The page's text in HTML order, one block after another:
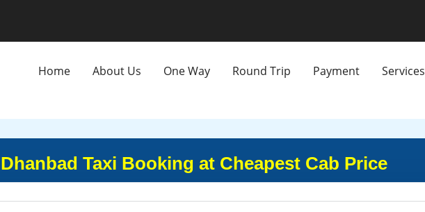
Home About Us One Way Round Trip Payment Services
Taxi Booking at Cheapest Cab Price